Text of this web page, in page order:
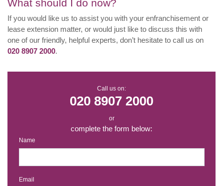
What should I do now?
If you would like us to assist you with your enfranchisement or
lease extension matter, or would just like to discuss this with
one of our friendly, helpful experts, don’t hesitate to call us on
020 8907 2000.
Call us on:
020 8907 2000
or
complete the form below:
Name
Email